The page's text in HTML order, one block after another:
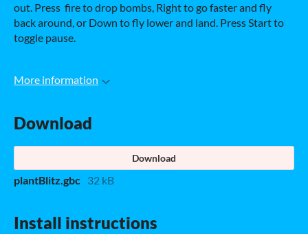
out. Press fire to drop bombs, Right to go faster and fly
back around, or Down to fly lower and land. Press Start to
toggle pause.
More information
Download
Download
plantBlitz.gbc 32 kB
Install instructions